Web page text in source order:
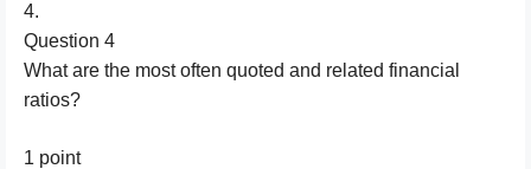
4.
Question 4
What are the most often quoted and related financial
ratios?
1 point